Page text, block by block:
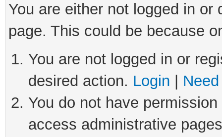
You are either not logged in
page. This could be because
You are not logged in or
desired action. Login
You do not have
access administrative